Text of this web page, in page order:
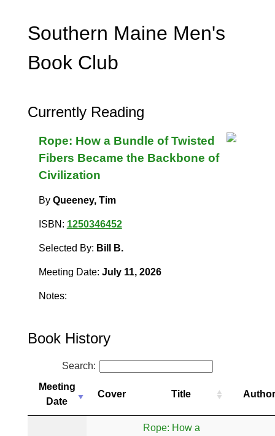
Southern Maine Men's
Book Club
Currently Reading
Rope: How a Bundle of Twisted
Fibers Became the Backbone of
Civilization
By Queeney, Tim
ISBN: 1250346452
Selected By: Bill B.
Meeting Date: July 11, 2026
Notes:
Book History
Search:
Meeting
Date
Cover Title
Rope: How a